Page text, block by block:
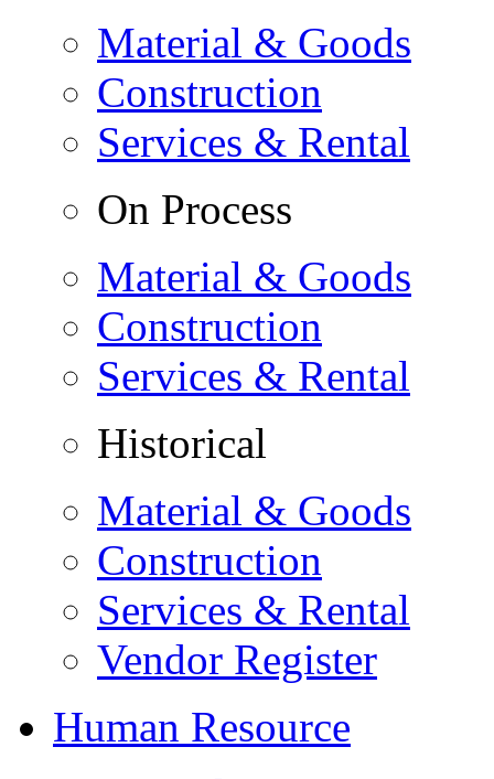
Material & Goods
Construction
Services & Rental
On Process
Material & Goods
Construction
Services & Rental
Historical
Material & Goods
Construction
Services & Rental
Vendor Register
Human Resource